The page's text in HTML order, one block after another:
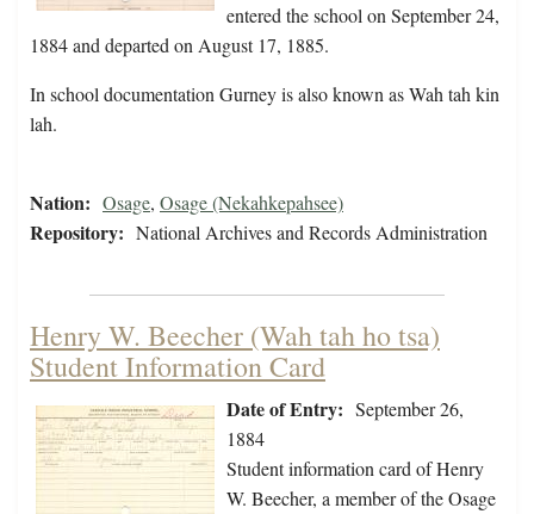
entered the school on September 24,
1884 and departed on August 17, 1885.
In school documentation Gurney is also known as Wah tah kin
lah.
Nation: Osage, Osage (Nekahkepahsee)
Repository: National Archives and Records Administration
Henry W. Beecher (Wah tah ho tsa)
Student Information Card
Date of Entry: September 26,
1884
Student information card of Henry
W. Beecher, a member of the Osage